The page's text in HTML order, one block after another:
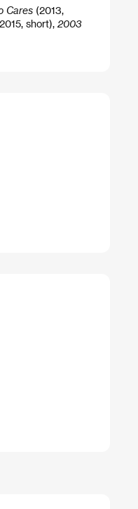
Cares(2013,
short), 2003